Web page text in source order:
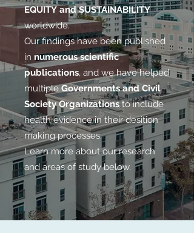
EQUITY and SUSTAINABILITY
worldwide.
Our findings have been published
in numerous scientific
publications, and we have helped
multipleGovernments and Civil
Society Organizationsto include
health evidence in their desition
making processes.
Learn more about our research
and areas of study below.